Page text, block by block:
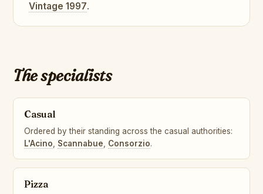
Vintage 1997.
The specialists
Casual
Ordered by their standing across the casual authorities:
L'Acino, Scannabue, Consorzio.
Pizza